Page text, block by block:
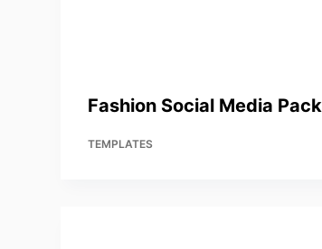
Fashion Social Media Pack
TEMPLATES